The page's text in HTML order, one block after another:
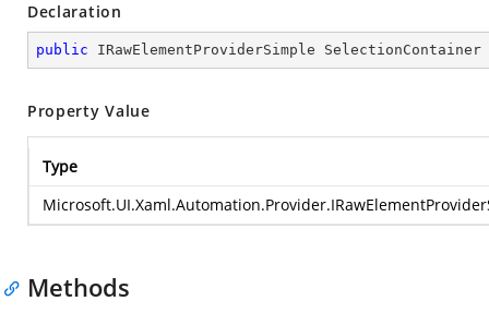
Declaration
public IRawElementProviderSimple
Property Value
Type
Methods